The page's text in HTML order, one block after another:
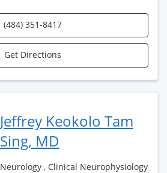
(484) 351-8417
Get Directions
Jeffrey Keokolo Tam
Sing, MD
Neurology , Clinical Neurophysiology